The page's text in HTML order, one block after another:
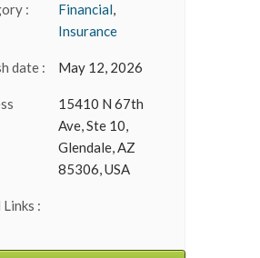
: Financial,
Insurance
date : May 12, 2026
15410 N 67th
Ave, Ste 10,
Glendale, AZ
85306, USA
: